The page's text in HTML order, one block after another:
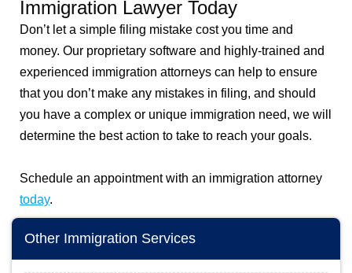
Immigration Lawyer Today
Don’t let a simple filing mistake cost you time and
money. Our proprietary software and highly-trained and
experienced immigration attorneys can help to ensure
that you don’t make any mistakes in filing, and should
you have a complex or unique immigration need, we will
determine the best action to take to reach your goals.
Schedule an appointment with an immigration attorney
today.
Other Immigration Services